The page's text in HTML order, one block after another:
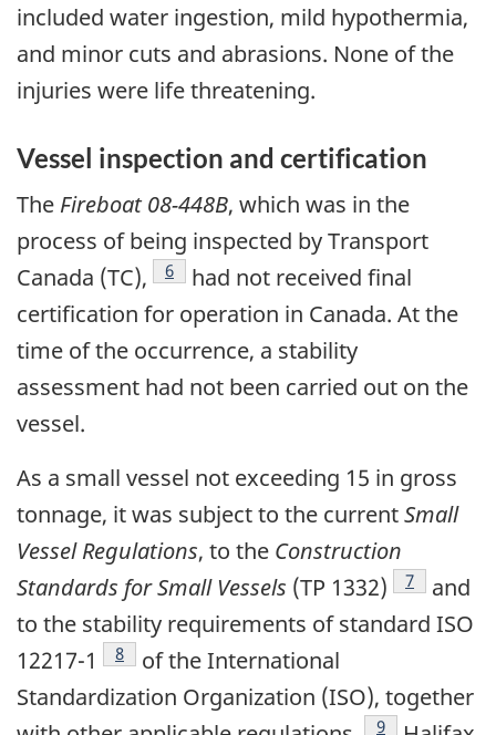
included water ingestion, mild hypothermia,
and minor cuts and abrasions. None of the
injuries were life threatening.
Vessel inspection and certification
The Fireboat 08-448B, which was in the
process of being inspected by Transport
Canada (TC),
Footnote
6
had not received final
certification for operation in Canada. At the
time of the occurrence, a stability
assessment had not been carried out on the
vessel.
As a small vessel not exceeding 15 in gross
tonnage, it was subject to the currentSmall
Vessel Regulations, to the Construction
Standards for Small Vessels (TP 1332) Footnote
7
and
to the stability requirements of standard ISO
12217-1
Footnote
8
of the International
Standardization Organization (ISO), together
Footnote
9